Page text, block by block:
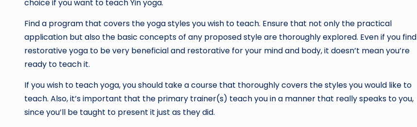
choice if you want to teach Yin yoga.
Find a program that covers the yoga styles you wish to teach. Ensure that not only the practical
application but also the basic concepts of any proposed style are thoroughly explored. Even if you find
restorative yoga to be very beneficial and restorative for your mind and body, it doesn’t mean you’re
ready to teach it.
If you wish to teach yoga, you should take a course that thoroughly covers the styles you would like to
teach. Also, it’s important that the primary trainer(s) teach you in a manner that really speaks to you,
since you’ll be taught to present it just as they did.